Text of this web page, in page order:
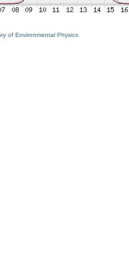
of Environmental Physics